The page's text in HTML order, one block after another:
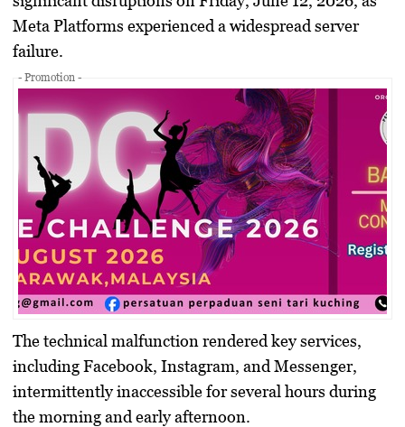
Meta Platforms experienced a widespread server
failure.
- Promotion -
The technical malfunction rendered key services,
including Facebook, Instagram, and Messenger,
intermittently inaccessible for several hours during
the morning and early afternoon.